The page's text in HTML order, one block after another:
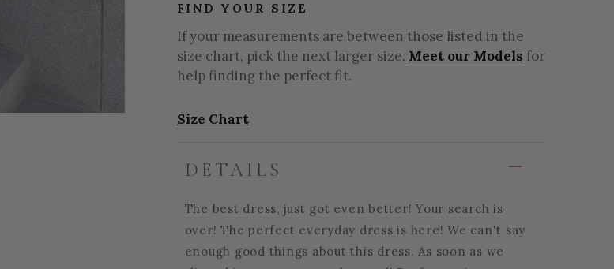
FIND YOUR SIZE
If your measurements are between those listed in the
size chart, pick the next larger size. Meet our Models for
help finding the perfect fit.
Size Chart
DETAILS
The best dress, just got even better! Your search is
over! The perfect everyday dress is here! We can't say
enough good things about this dress. As soon as we